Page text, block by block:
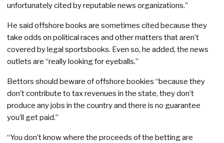
unfortunately cited by reputable news organizations.”
He said offshore books are sometimes cited because they
take odds on political races and other matters that aren’t
covered by legal sportsbooks. Even so, he added, the news
outlets are “really looking for eyeballs.”
Bettors should beware of offshore bookies “because they
don’t contribute to tax revenues in the state, they don’t
produce any jobs in the country and there is no guarantee
you’ll get paid.”
“You don’t know where the proceeds of the betting are